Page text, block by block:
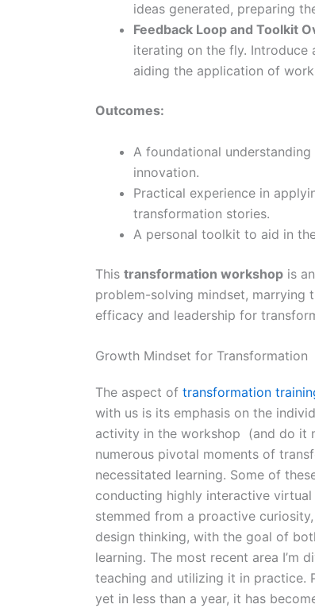
ideas generated, preparing
Feedback Loop and Toolkit
iterating on the fly.
aiding the application of
Outcomes:
A foundational
innovation.
Practical experience in
transformation stories.
A personal toolkit to aid in
This transformation workshop is
problem-solving mindset, marrying
efficacy and leadership for
Growth Mindset for Transformation
The aspect of transformation
with us is its emphasis on the
activity in the workshop (and do it
numerous pivotal moments of
necessitated learning. Some of
conducting highly interactive
stemmed from a proactive
design thinking, with the goal of
learning. The most recent area I’m
teaching and utilizing it in practice.
yet in less than a year, it has